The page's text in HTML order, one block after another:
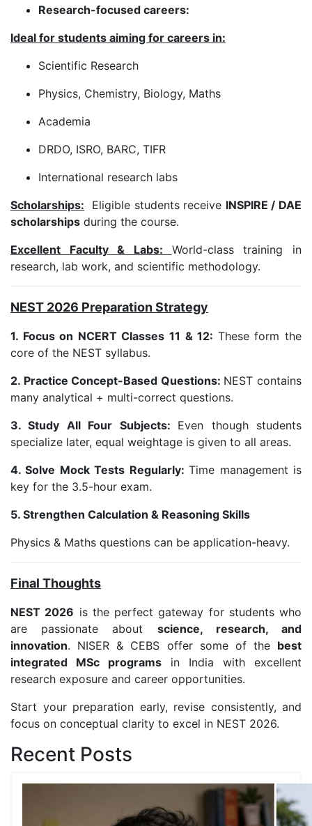
Research-focused careers:
Ideal for students aiming for careers in:
Scientific Research
Physics, Chemistry, Biology, Maths
Academia
DRDO, ISRO, BARC, TIFR
International research labs
Scholarships: Eligible students receive INSPIRE / DAE
scholarships during the course.
Excellent Faculty & Labs: World-class training in
research, lab work, and scientific methodology.
NEST 2026 Preparation Strategy
1. Focus on NCERT Classes 11 & 12: These form the
core of the NEST syllabus.
2. Practice Concept-Based Questions: NEST contains
many analytical + multi-correct questions.
3. Study All Four Subjects: Even though students
specialize later, equal weightage is given to all areas.
4. Solve Mock Tests Regularly:Time management is
key for the 3.5-hour exam.
5. Strengthen Calculation & Reasoning Skills
Physics & Maths questions can be application-heavy.
Final Thoughts
NEST 2026 is the perfect gateway for students who
are passionate about science, research, and
innovation. NISER & CEBS offer some of the best
integrated MSc programs in India with excellent
research exposure and career opportunities.
Start your preparation early, revise consistently, and
focus on conceptual clarity to excel in NEST 2026.
Recent Posts